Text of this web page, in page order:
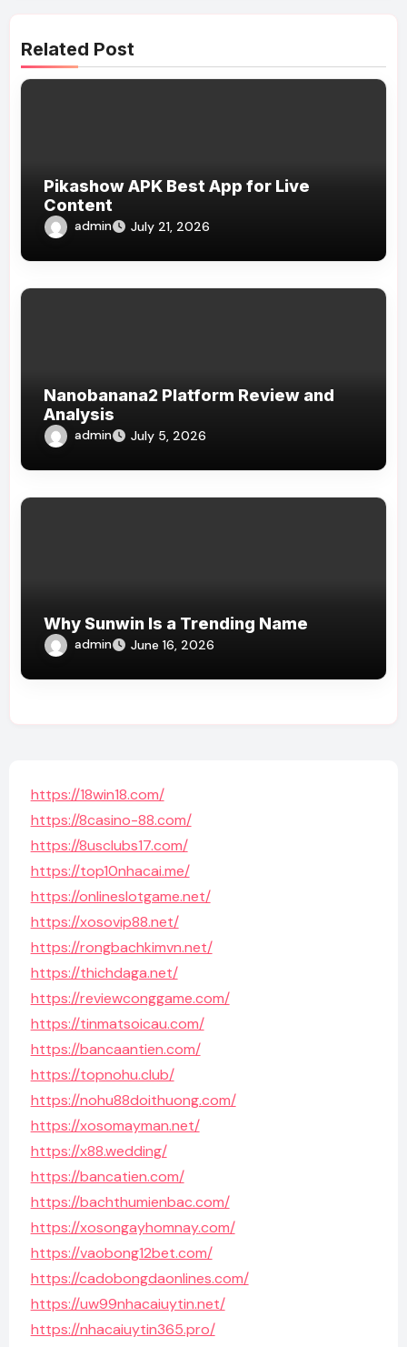
Related Post
Pikashow APK Best App for Live
Content
admin July 21, 2026
Nanobanana2 Platform Review and
Analysis
admin July 5, 2026
Why Sunwin Is a Trending Name
admin June 16, 2026
https://18win18.com/
https://8casino-88.com/
https://8usclubs17.com/
https://top10nhacai.me/
https://onlineslotgame.net/
https://xosovip88.net/
https://rongbachkimvn.net/
https://thichdaga.net/
https://reviewconggame.com/
https://tinmatsoicau.com/
https://bancaantien.com/
https://topnohu.club/
https://nohu88doithuong.com/
https://xosomayman.net/
https://x88.wedding/
https://bancatien.com/
https://bachthumienbac.com/
https://xosongayhomnay.com/
https://vaobong12bet.com/
https://cadobongdaonlines.com/
https://uw99nhacaiuytin.net/
https://nhacaiuytin365.pro/